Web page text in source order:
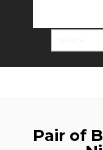
Pair of